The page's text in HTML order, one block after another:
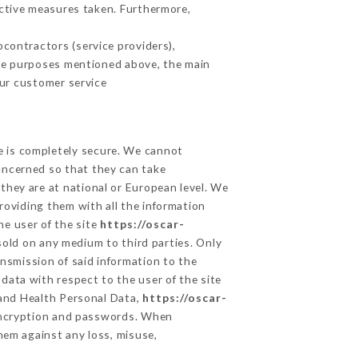
measures taken. Furthermore,
(service providers),
mentioned above, the main
customer service
completely secure. We cannot
so that they can take
are at national or European level. We
them with all the information
user of the site https://oscar-
on any medium to third parties. Only
of said information to the
with respect to the user of the site
Health Personal Data, https://oscar-
and passwords. When
against any loss, misuse,